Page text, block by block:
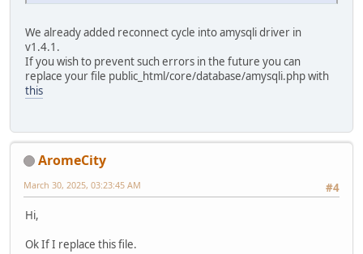
We already added reconnect cycle into amysqli driver in
v1.4.1.
If you wish to prevent such errors in the future you can
replace your file public_html/core/database/amysqli.php with
this
AromeCity
#4
March 30, 2025, 03:23:45 AM
Hi,
Ok If I replace this file.